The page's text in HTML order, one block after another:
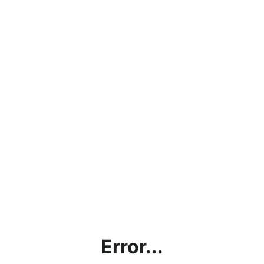
Error...